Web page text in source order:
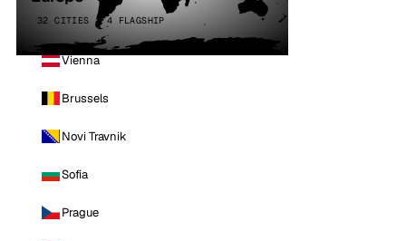
32 CITIES · 4 FLAGSHIP
Vienna
Brussels
Novi Travnik
Sofia
Prague